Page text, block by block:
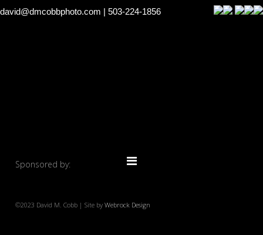
david@dmcobbphoto.com | 503-224-1856
Sponsored by:
©2023 David M. Cobb | Site byWebrock Design